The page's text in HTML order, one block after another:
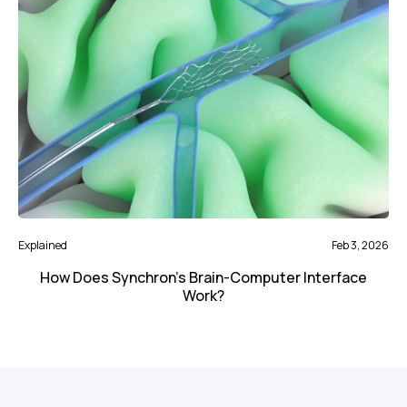
Explained Feb 3, 2026
How Does Synchron's Brain-Computer Interface
Work?